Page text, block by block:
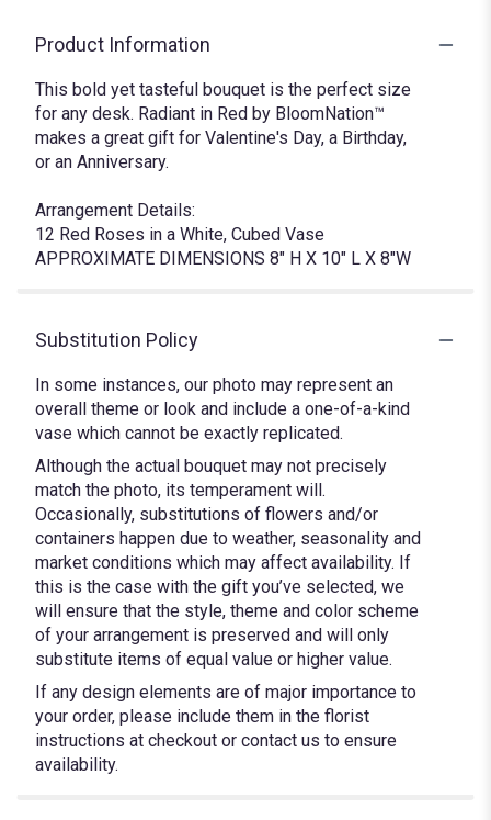
Product Information
This bold yet tasteful bouquet is the perfect size
for any desk. Radiant in Red by BloomNation™
makes a great gift for Valentine's Day, a Birthday,
or an Anniversary.
Arrangement Details:
12 Red Roses in a White, Cubed Vase
APPROXIMATE DIMENSIONS 8" H X 10" L X 8"W
Substitution Policy
In some instances, our photo may represent an
overall theme or look and include a one-of-a-kind
vase which cannot be exactly replicated.
Although the actual bouquet may not precisely
match the photo, its temperament will.
Occasionally, substitutions of flowers and/or
containers happen due to weather, seasonality and
market conditions which may affect availability. If
this is the case with the gift you’ve selected, we
will ensure that the style, theme and color scheme
of your arrangement is preserved and will only
substitute items of equal value or higher value.
If any design elements are of major importance to
your order, please include them in the florist
instructions at checkout or contact us to ensure
availability.